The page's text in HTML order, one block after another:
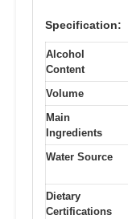
Specification:
Alcohol
Content
Volume
Main
Ingredients
Water Source
Dietary
Certifications